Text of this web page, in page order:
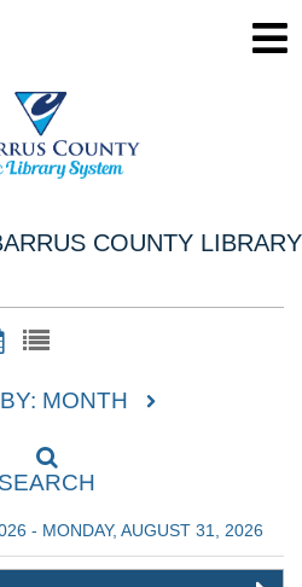
COUNTY LIBRARY
MONTH
SEARCH
- MONDAY, AUGUST 31, 2026